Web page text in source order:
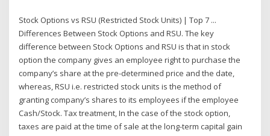
Stock Options vs RSU (Restricted Stock Units) | Top 7 ...
Differences Between Stock Options and RSU. The key
difference between Stock Options and RSU is that in stock
option the company gives an employee right to purchase the
company’s share at the pre-determined price and the date,
whereas, RSU i.e. restricted stock units is the method of
granting company’s shares to its employees if the employee
Cash/Stock. Tax treatment, In the case of the stock option,
taxes are paid at the time of sale at the long-term capital gain